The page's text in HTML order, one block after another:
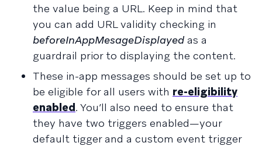
the value being a URL. Keep in mind that
you can add URL validity checking in
beforeInAppMesageDisplayed as a
guardrail prior to displaying the content.
These in-app messages should be set up to
be eligible for all users with re-eligibility
enabled. You’ll also need to ensure that
they have two triggers enabled—your
default tigger and a custom event trigger